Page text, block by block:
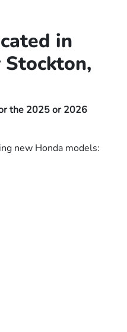
in
Stockton,
the 2025 or 2026
new Honda models: